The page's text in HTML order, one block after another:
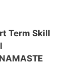
Term Skill